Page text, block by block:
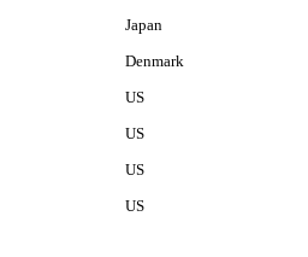
Japan
Denmark
US
US
US
US